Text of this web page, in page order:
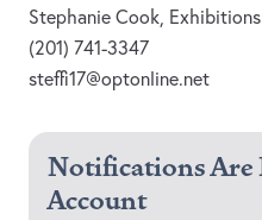
Stephanie Cook,
(201) 741-3347
steffi17@optonline.net
Notifications Are
Account